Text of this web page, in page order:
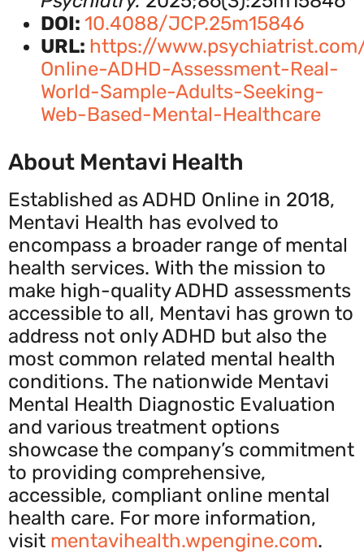
DOI: 10.4088/JCP.25m15846
URL: https://
Online-ADHD-Assessment-Real-
World-Sample-Adults-Seeking-
Web-Based-Mental-Healthcare
About Mentavi Health
Established as ADHD Online in 2018,
Mentavi Health has evolved to
encompass a broader range of mental
health services. With the mission to
make high-quality ADHD assessments
accessible to all, Mentavi has grown to
address not only ADHD but also the
most common related mental health
conditions. The nationwide Mentavi
Mental Health Diagnostic Evaluation
and various treatment options
showcase the company’s commitment
to providing comprehensive,
accessible, compliant online mental
health care. For more information,
visit mentavihealth.wpengine.com.